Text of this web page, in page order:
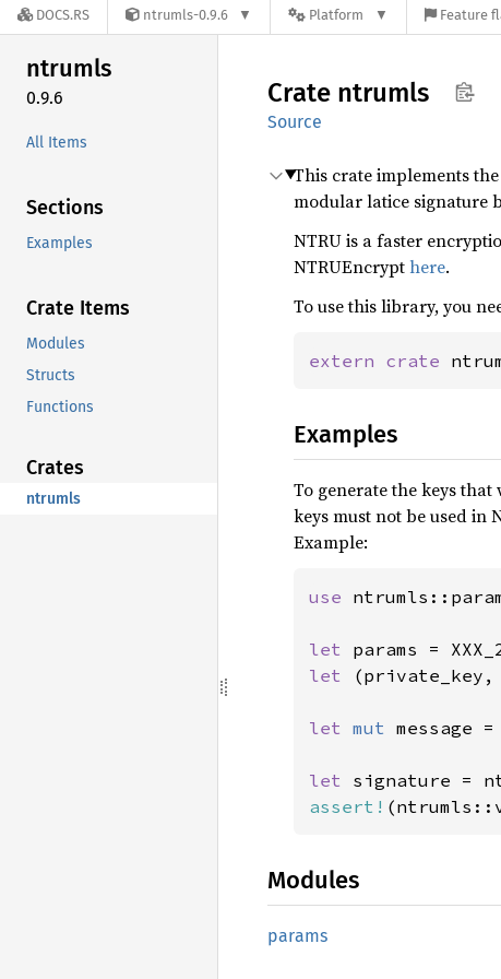
DOCS.RS ntrumls-0.9.6 Platform Feature
ntrumls
0.9.6
All Items
Sections
Examples
Crate Items
Modules
Structs
Functions
Crates
ntrumls
Crate ntrumls
Source
This crate implements
modular latice signature
NTRU is a faster
NTRUEncrypthere.
To use this library, you
extern crate
Examples
To generate the keys
keys must not be used in
Example:
use
let
let
(private_key,
let mut message =
let signature =
assert!
Modules
params